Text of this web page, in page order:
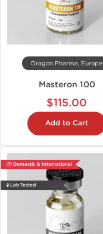
Dragon Pharma, Europe
Masteron 100
$115.00
Add to Cart
📦 Domestic & International
🧪 Lab Tested